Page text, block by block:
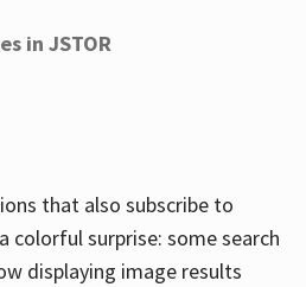
in JSTOR
that also subscribe to
colorful surprise: some search
displaying image results